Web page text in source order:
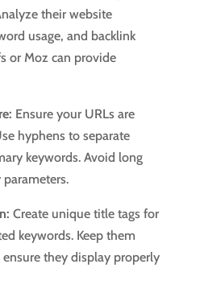
their website
usage, and backlink
or Moz can provide
Ensure your URLs are
hyphens to separate
keywords. Avoid long
parameters.
Create unique title tags for
keywords. Keep them
they display properly